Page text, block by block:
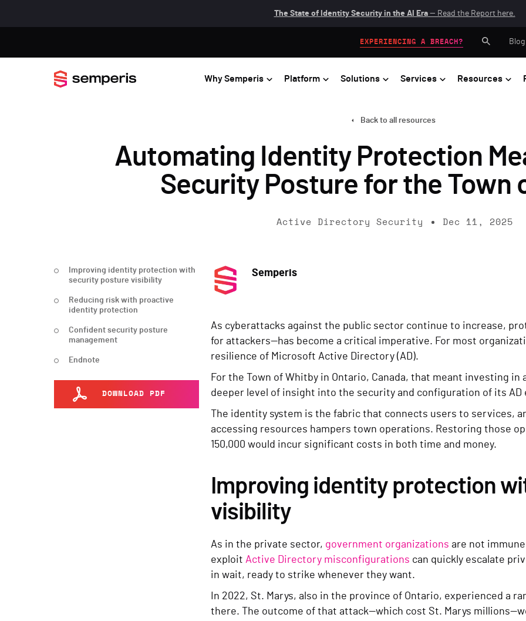
The State of Identity Security in the AI Era— Read the Report here.
Why Semperis Platform Solutions Services Resources
EXPERIENCING A BREACH? Blog
Back to all resources
Automating Identity Protection
Security Posture for the Town
Active Directory Security Dec 11, 2025
Improving identity protection with
security posture visibility
Reducing risk with proactive
identity protection
Confident security posture
management
Endnote
DOWNLOAD PDF
Semperis
As cyberattacks against the public sector continue to increase,
for attackers—has become a critical imperative. For most
resilience of Microsoft Active Directory (AD).
For the Town of Whitby in Ontario, Canada, that meant investing
deeper level of insight into the security and configuration of its AD
The identity system is the fabric that connects users to services,
accessing resources hampers town operations. Restoring those
150,000 would incur significant costs in both time and money.
Improving identity protection
visibility
As in the private sector, government organizations are not
exploit Active Directory misconfigurations can quickly escalate
in wait, ready to strike whenever they want.
In 2022, St. Marys, also in the province of Ontario, experienced a
there. The outcome of that attack—which cost St. Marys